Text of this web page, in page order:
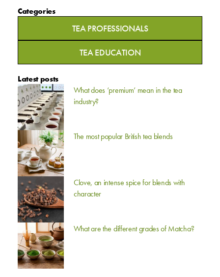
Categories
TEA PROFESSIONALS
TEA EDUCATION
Latest posts
What does ‘premium’ mean in the tea
industry?
The most popular British tea blends
Clove, an intense spice for blends with
character
What are the different grades of Matcha?